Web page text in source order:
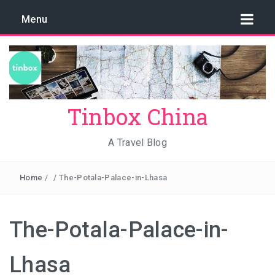
Menu
Tinbox China
A Travel Blog
Home / / The-Potala-Palace-in-Lhasa
The-Potala-Palace-in-
Lhasa